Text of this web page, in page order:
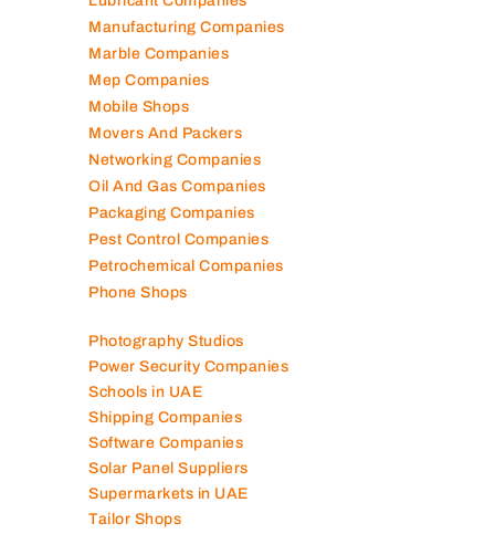
Manufacturing Companies
Marble Companies
Mep Companies
Mobile Shops
Movers And Packers
Networking Companies
Oil And Gas Companies
Packaging Companies
Pest Control Companies
Petrochemical Companies
Phone Shops
Photography Studios
Power Security Companies
Schools in UAE
Shipping Companies
Software Companies
Solar Panel Suppliers
Supermarkets in UAE
Tailor Shops